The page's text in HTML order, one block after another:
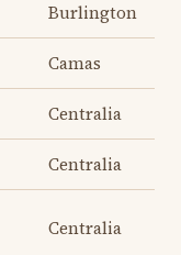
Burlington
Camas
Centralia
Centralia
Centralia